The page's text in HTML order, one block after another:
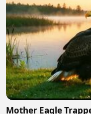
Mother Eagle